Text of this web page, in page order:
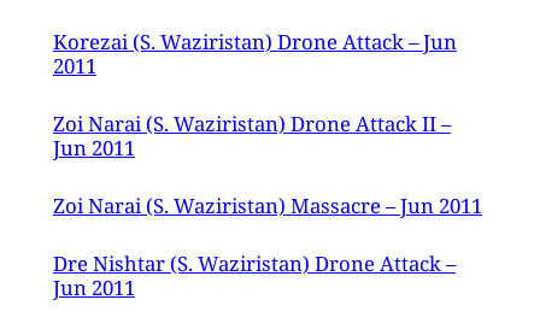
Korezai (S. Waziristan) Drone Attack – Jun
2011
Zoi Narai (S. Waziristan) Drone Attack II –
Jun 2011
Zoi Narai (S. Waziristan) Massacre – Jun 2011
Dre Nishtar (S. Waziristan) Drone Attack –
Jun 2011